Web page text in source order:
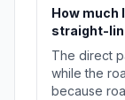
How much
straight-
The direct
while the
because